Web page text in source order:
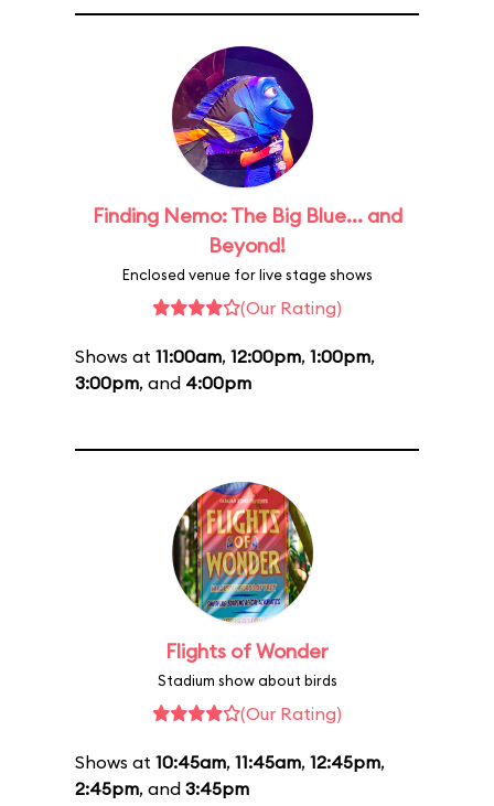
Finding Nemo: The Big Blue... and
Beyond!
Enclosed venue for live stage shows
(Our Rating)
Shows at 11:00am, 12:00pm, 1:00pm,
3:00pm, and 4:00pm
Flights of Wonder
Stadium show about birds
(Our Rating)
Shows at 10:45am, 11:45am, 12:45pm,
2:45pm, and 3:45pm